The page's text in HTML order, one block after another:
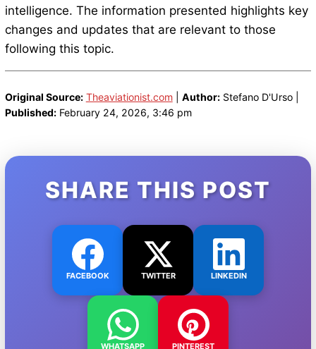
intelligence. The information presented highlights key
changes and updates that are relevant to those
following this topic.
Original Source: Theaviationist.com| Author:Stefano D'Urso |
Published:February 24, 2026, 3:46 pm
SHARE THIS POST
FACEBOOK TWITTER LINKEDIN
WHATSAPP PINTEREST